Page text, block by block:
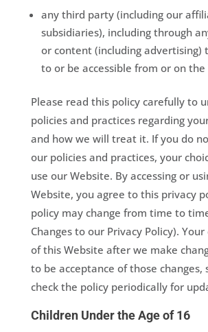
any third party (including our
subsidiaries), including through
or content (including advertising)
to or be accessible from or on the
Please read this policy carefully to
policies and practices regarding
and how we will treat it. If you do
our policies and practices, your
use our Website. By accessing or
Website, you agree to this privacy
policy may change from time to
Changes to our Privacy Policy).
of this Website after we make
to be acceptance of those changes,
check the policy periodically for
Children Under the Age of 16